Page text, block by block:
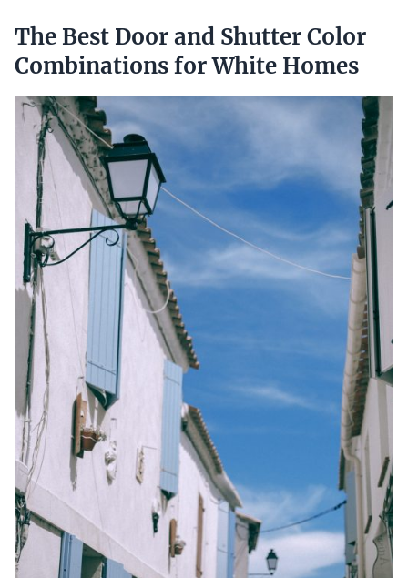
The Best Door and Shutter Color
Combinations for White Homes